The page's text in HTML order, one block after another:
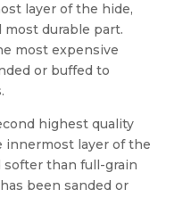
layer of the hide,
durable part.
most expensive
or buffed to
highest quality
innermost layer of the
than full-grain
been sanded or